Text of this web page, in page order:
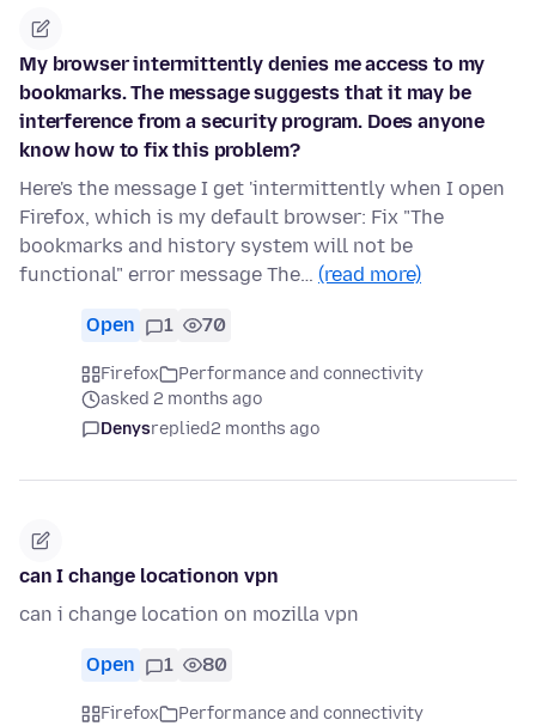
My browser intermittently denies me access to my
bookmarks. The message suggests that it may be
interference from a security program. Does anyone
know how to fix this problem?
Here's the message I get 'intermittently when I open
Firefox, which is my default browser: Fix "The
bookmarks and history system will not be
functional" error message The… (read more)
Open 1 70
Firefox
Performance and connectivity
asked 2 months ago
Denysreplied2 months ago
can I change locationon vpn
can i change location on mozilla vpn
Open 1 80
Firefox
Performance and connectivity